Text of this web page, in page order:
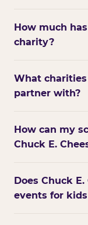
How much
charity?
What charities
partner with?
How can my
Chuck E.
Does Chuck
events for